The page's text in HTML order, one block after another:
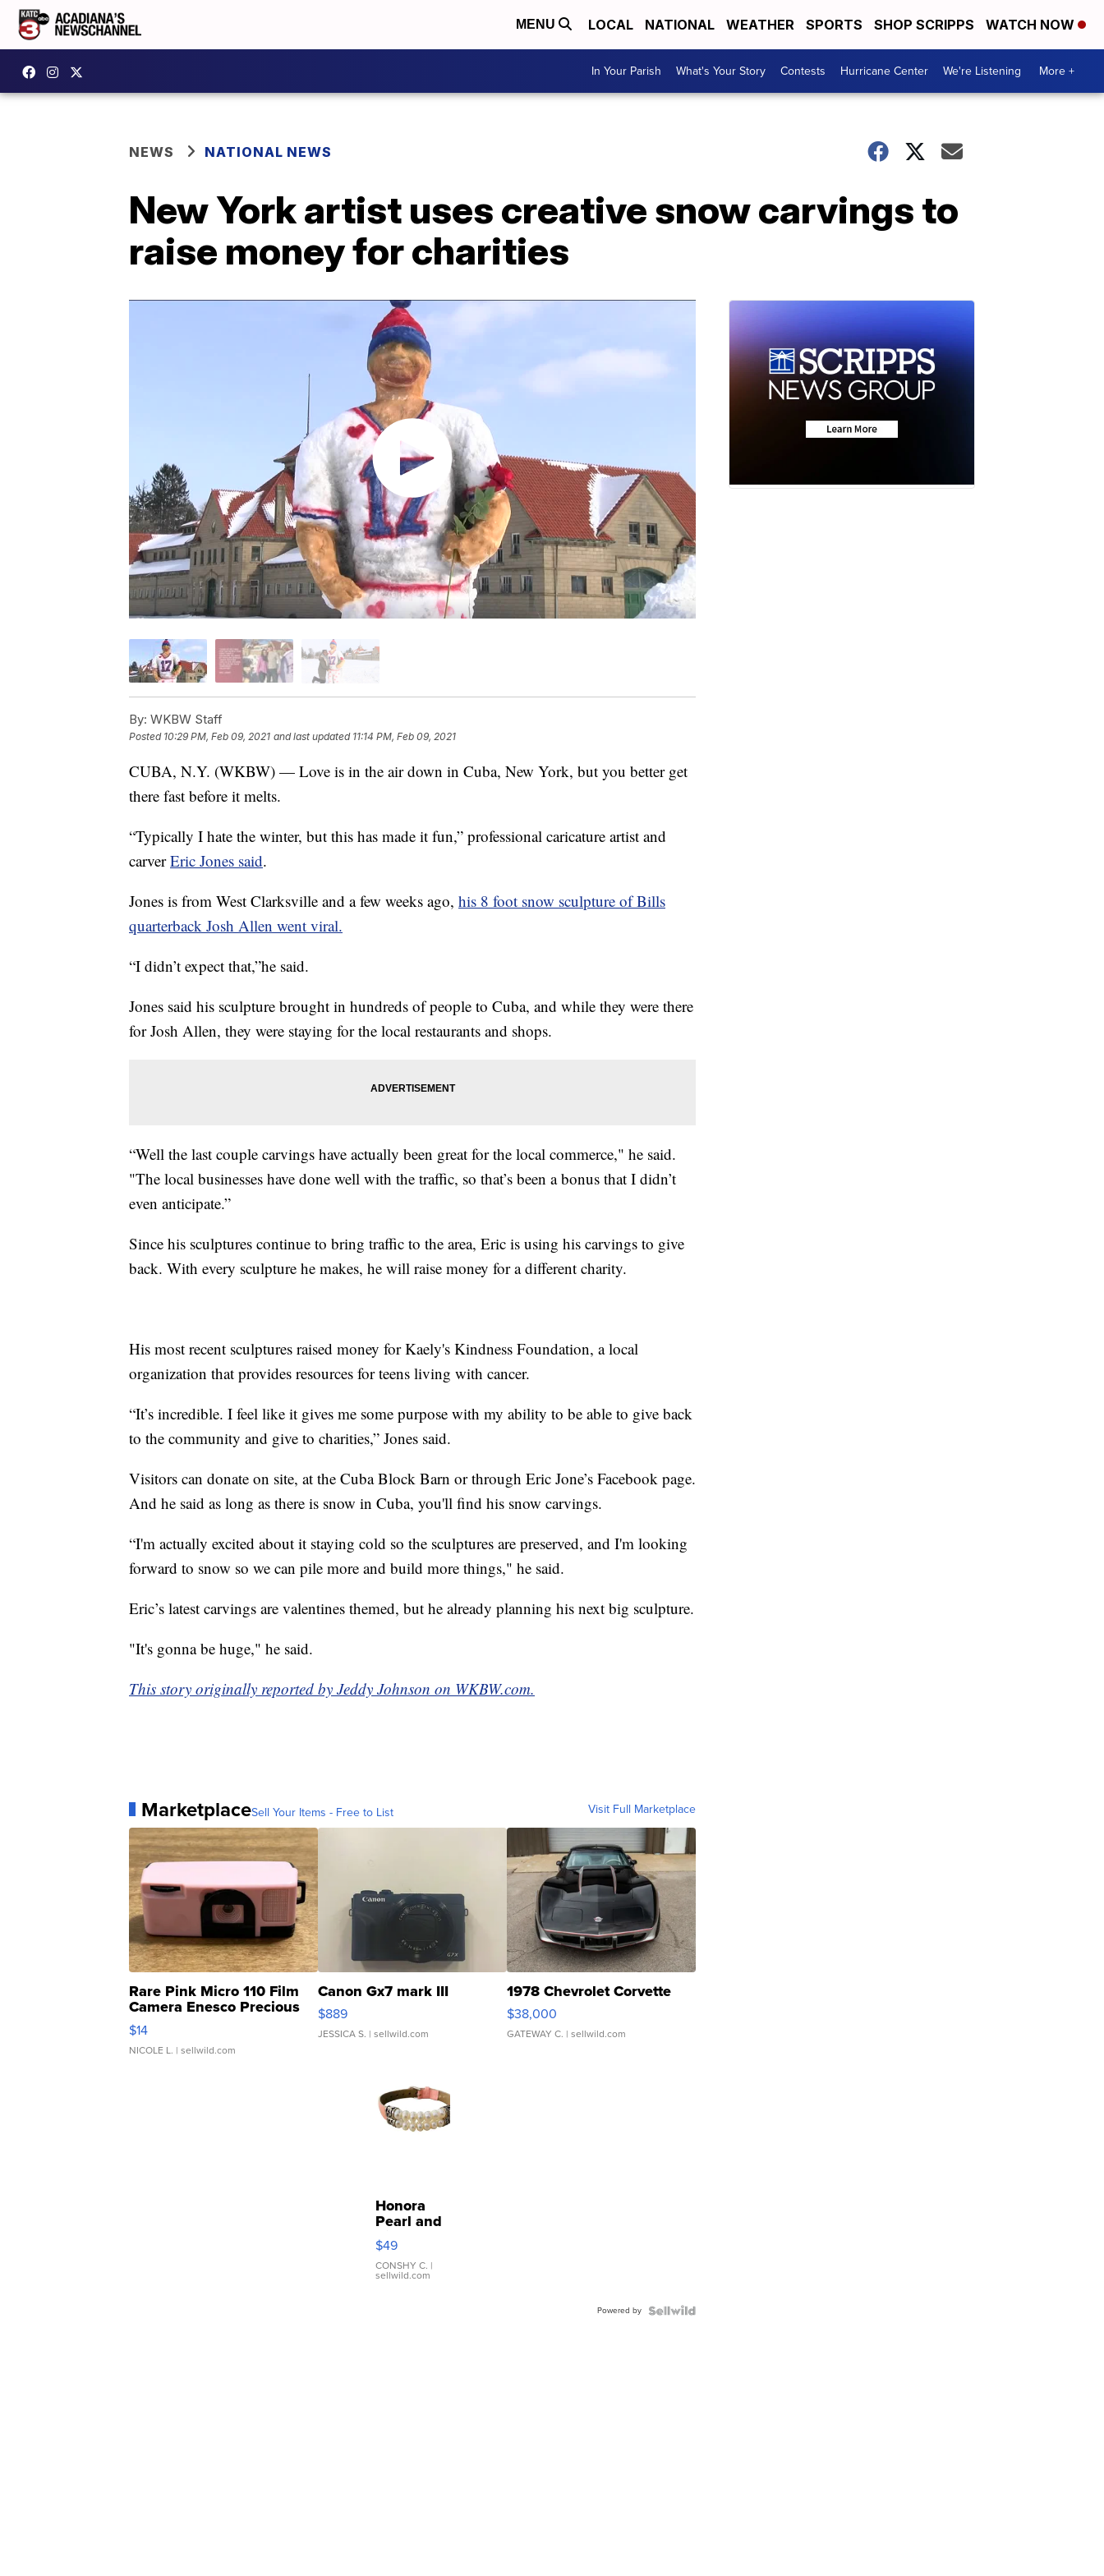
MENU LOCAL NATIONAL WEATHER SPORTS SHOP SCRIPPS WATCH NOW
In Your Parish What's Your Story Contests Hurricane Center We're Listening More +
NEWS NATIONAL NEWS
New York artist uses creative snow carvings to
raise money for charities
By: WKBW Staff
Posted 10:29 PM, Feb 09, 2021 and last updated 11:14 PM, Feb 09, 2021
CUBA, N.Y. (WKBW) — Love is in the air down in Cuba, New York, but you better get
there fast before it melts.
“Typically I hate the winter, but this has made it fun,” professional caricature artist and
carverEric Jones said.
Jones is from West Clarksville and a few weeks ago, his 8 foot snow sculpture of Bills
quarterback Josh Allen went viral.
“I didn’t expect that,”he said.
Jones said his sculpture brought in hundreds of people to Cuba, and while they were there
for Josh Allen, they were staying for the local restaurants and shops.
“Well the last couple carvings have actually been great for the local commerce," he said.
"The local businesses have done well with the traffic, so that’s been a bonus that I didn’t
even anticipate.”
Since his sculptures continue to bring traffic to the area, Eric is using his carvings to give
back. With every sculpture he makes, he will raise money for a different charity.
His most recent sculptures raised money for Kaely's Kindness Foundation, a local
organization that provides resources for teens living with cancer.
“It’s incredible. I feel like it gives me some purpose with my ability to be able to give back
to the community and give to charities,” Jones said.
Visitors can donate on site, at the Cuba Block Barn or through Eric Jone’s Facebook page.
And he said as long as there is snow in Cuba, you'll find his snow carvings.
“I'm actually excited about it staying cold so the sculptures are preserved, and I'm looking
forward to snow so we can pile more and build more things," he said.
Eric’s latest carvings are valentines themed, but he already planning his next big sculpture.
"It's gonna be huge," he said.
This story originally reported by Jeddy Johnson on WKBW.com.
MarketplaceSell Your Items - Free to List Visit Full Marketplace
Rare Pink Micro 110 Film
Camera Enesco Precious
Moments TD4
$14
NICOLE L. | sellwild.com
Canon Gx7 mark III
$889
JESSICA S. | sellwild.com
1978 Chevrolet Corvette
$38,000
GATEWAY C. | sellwild.com
Honora
Pearl and
Pink
Leather
Bracelet
Adjustable
$49
CONSHY C. |
sellwild.com
Powered by